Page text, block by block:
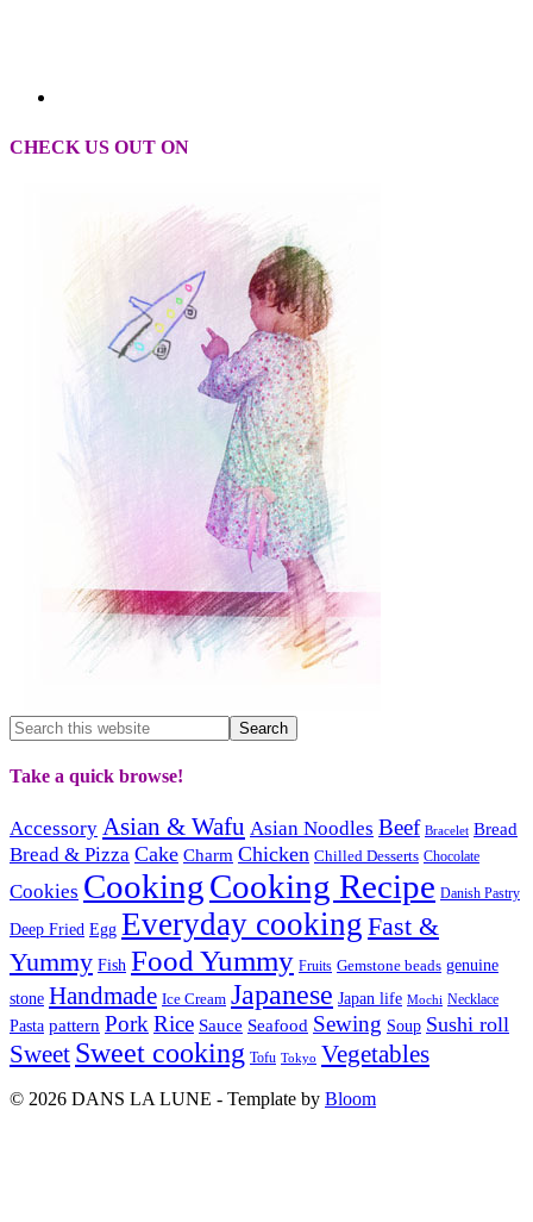
CHECK US OUT ON
Take a quick browse!
Accessory Asian & Wafu Asian Noodles Beef Bracelet Bread
Bread & Pizza Cake Charm Chicken Chilled Desserts Chocolate
Cookies CookingCooking Recipe Danish Pastry
Deep Fried Egg Everyday cooking Fast &
Yummy Fish Food Yummy Fruits Gemstone beads genuine
stone Handmade Ice Cream Japanese Japan life Mochi Necklace
Pasta pattern PorkRice Sauce Seafood Sewing Soup Sushi roll
Sweet Sweet cooking Tofu Tokyo Vegetables
© 2026 DANS LA LUNE - Template by Bloom